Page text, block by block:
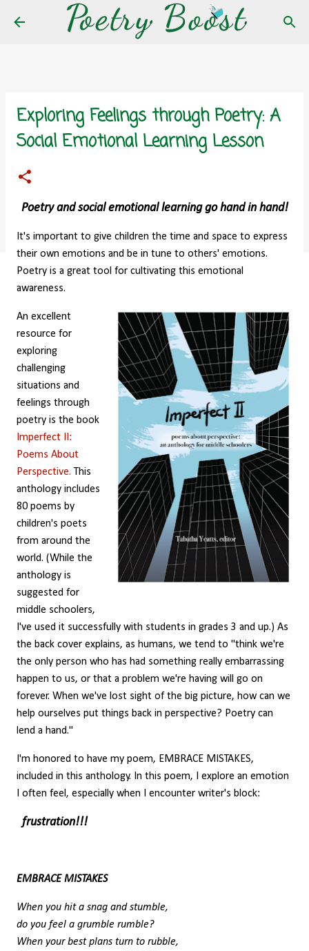
Skip to main content
Exploring Feelings through Poetry: A
Social Emotional Learning Lesson
Poetry and social emotional learning go hand in hand!
It's important to give children the time and space to express
their own emotions and be in tune to others' emotions.
Poetry is a great tool for cultivating this emotional
awareness.
An excellent
resource for
exploring
challenging
situations and
feelings through
poetry is the book
Imperfect II:
Poems About
Perspective. This
anthology includes
80 poems by
children's poets
from around the
world. (While the
anthology is
suggested for
middle schoolers,
I've used it successfully with students in grades 3 and up.) As
the back cover explains, as humans, we tend to "think we're
the only person who has had something really embarrassing
happen to us, or that a problem we're having will go on
forever. When we've lost sight of the big picture, how can we
help ourselves put things back in perspective? Poetry can
lend a hand."
I'm honored to have my poem, EMBRACE MISTAKES,
included in this anthology. In this poem, I explore an emotion
I often feel, especially when I encounter writer's block:
frustration!!!
EMBRACE MISTAKES
When you hit a snag and stumble,
do you feel a grumble rumble?
When your best plans turn to rubble,